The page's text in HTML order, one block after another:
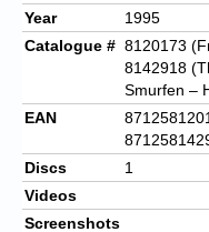
Year
1995
Catalogue # 8120173
8142918
Smurfen –
EAN
Discs
1
Videos
Screenshots